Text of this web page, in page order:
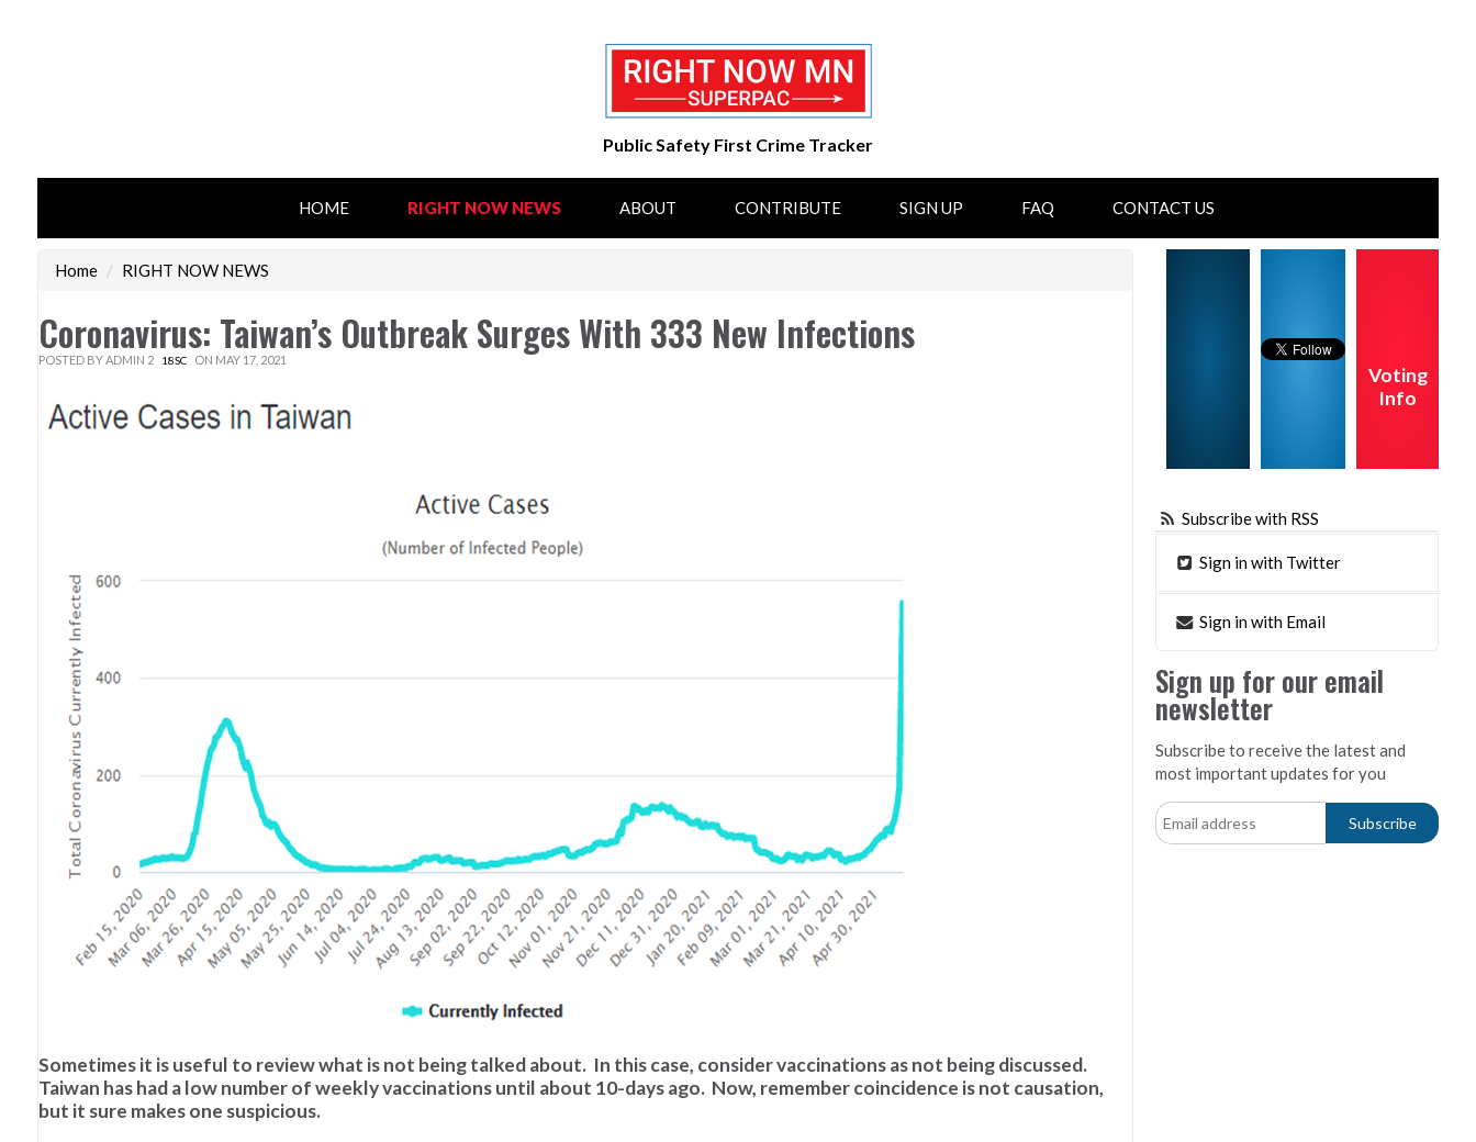
Public Safety First Crime Tracker
HOME RIGHT NOW NEWS ABOUT CONTRIBUTE SIGN UP FAQ CONTACT US
Home / RIGHT NOW NEWS
Coronavirus: Taiwan’s Outbreak Surges With 333 New Infections
POSTED BY ADMIN 2 18SC ON MAY 17, 2021
Sometimes it is useful to review what is not being talked about. In this case, consider vaccinations as not being discussed.
Taiwan has had a low number of weekly vaccinations until about 10-days ago. Now, remember coincidence is not causation,
but it sure makes one suspicious.
Voting
Info
Subscribe with RSS
Sign in with Twitter
Sign in with Email
Sign up for our email
newsletter
Subscribe to receive the latest and
most important updates for you